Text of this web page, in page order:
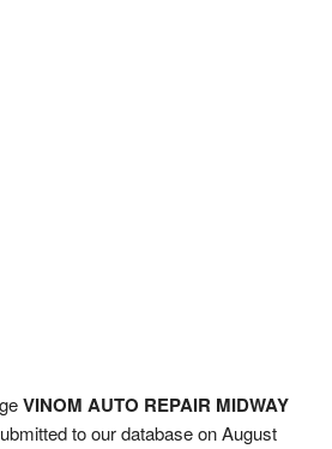
VINOM AUTO REPAIR MIDWAY
to our database on August